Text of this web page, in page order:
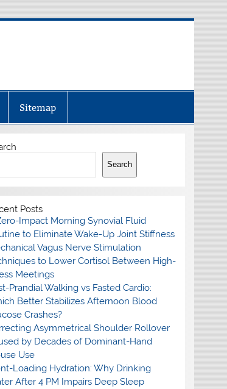
Sitemap
Search
Posts
Impact Morning Synovial Fluid
to Eliminate Wake-Up Joint Stiffness
Vagus Nerve Stimulation
to Lower Cortisol Between High-
Meetings
Prandial Walking vs Fasted Cardio:
Better Stabilizes Afternoon Blood
Crashes?
Asymmetrical Shoulder Rollover
by Decades of Dominant-Hand
Use
Loading Hydration: Why Drinking
After 4 PM Impairs Deep Sleep